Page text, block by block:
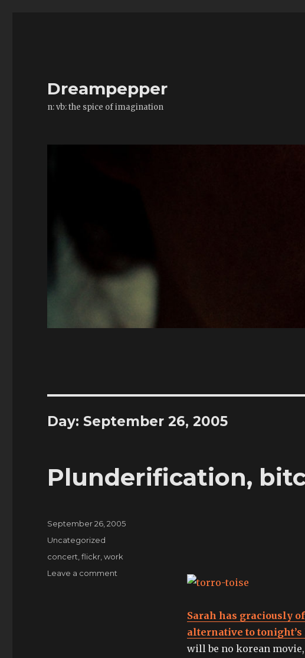
Dreampepper
n: vb: the spice of imagination
Day: September 26, 2005
Plunderification,
Sarah has graciously
alternative to
will be no korean
Posted
September 26, 2005
Categories
Uncategorized
Tags
concert ,flickr ,work
Leave a comment